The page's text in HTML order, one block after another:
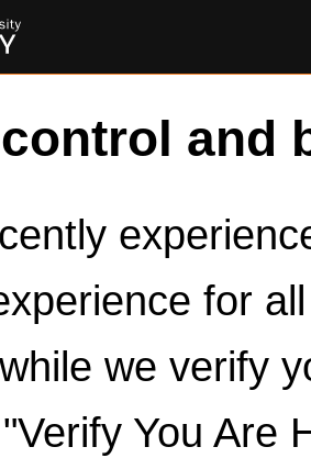
and
for
we verify
You Are